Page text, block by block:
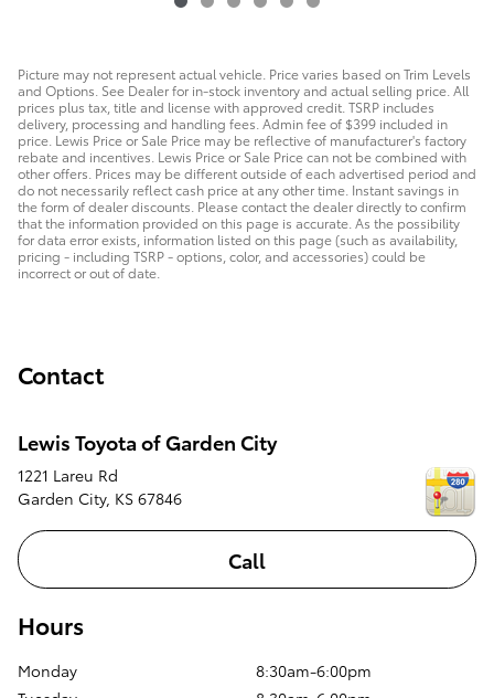
Picture may not represent actual vehicle. Price varies based on Trim Levels
and Options. See Dealer for in-stock inventory and actual selling price. All
prices plus tax, title and license with approved credit. TSRP includes
delivery, processing and handling fees. Admin fee of $399 included in
price. Lewis Price or Sale Price may be reflective of manufacturer's factory
rebate and incentives. Lewis Price or Sale Price can not be combined with
other offers. Prices may be different outside of each advertised period and
do not necessarily reflect cash price at any other time. Instant savings in
the form of dealer discounts. Please contact the dealer directly to confirm
that the information provided on this page is accurate. As the possibility
for data error exists, information listed on this page (such as availability,
pricing - including TSRP - options, color, and accessories) could be
incorrect or out of date.
Contact
Lewis Toyota of Garden City
1221 Lareu Rd
Garden City, KS 67846
Call
Hours
Monday
8:30am-6:00pm